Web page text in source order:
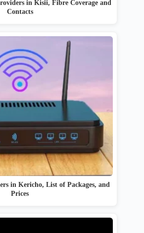
in Kisii, Fibre Coverage and
Contacts
in Kericho, List of Packages, and
Prices